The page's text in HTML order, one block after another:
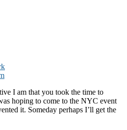
I am that you took the time to
hoping to come to the NYC event
it. Someday perhaps I’ll get the